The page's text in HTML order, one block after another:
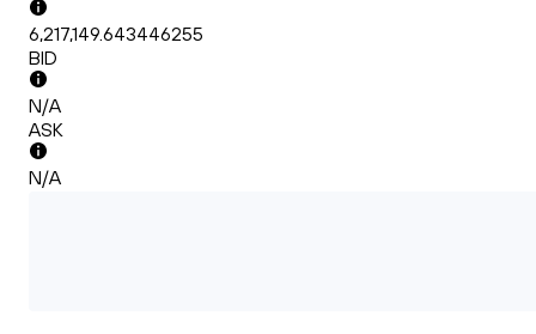
6,217,149.643446255
BID
N/A
ASK
N/A